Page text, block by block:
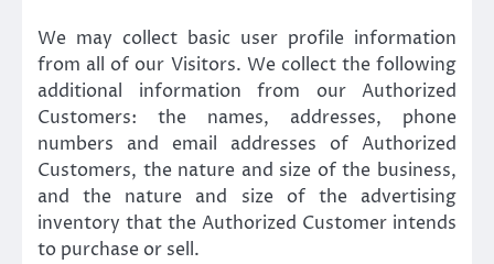
We may collect basic user profile information
from all of our Visitors. We collect the following
additional information from our Authorized
Customers: the names, addresses, phone
numbers and email addresses of Authorized
Customers, the nature and size of the business,
and the nature and size of the advertising
inventory that the Authorized Customer intends
to purchase or sell.